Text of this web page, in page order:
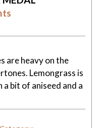
are heavy on the
Lemongrass is
bit of aniseed and a